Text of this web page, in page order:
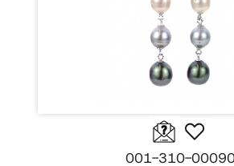
001-310-